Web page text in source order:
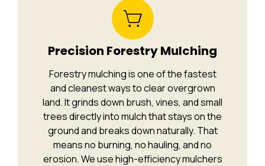
Precision Forestry Mulching
Forestry mulching is one of the fastest
and cleanest ways to clear overgrown
land. It grinds down brush, vines, and small
trees directly into mulch that stays on the
ground and breaks down naturally. That
means no burning, no hauling, and no
erosion. We use high-efficiency mulchers